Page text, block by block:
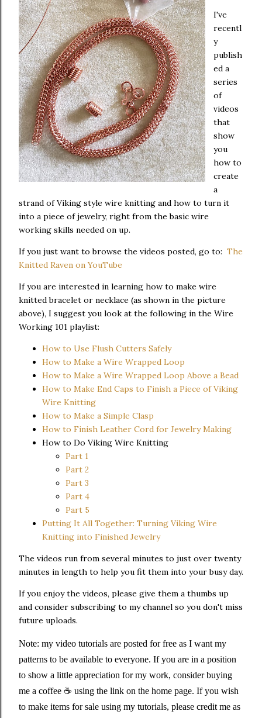
I've
recentl
y
publish
ed a
series
of
videos
that
show
you
how to
create
a
strand of Viking style wire knitting and how to turn it
into a piece of jewelry, right from the basic wire
working skills needed on up.
If you just want to browse the videos posted, go to: The
Knitted Raven on YouTube
If you are interested in learning how to make wire
knitted bracelet or necklace (as shown in the picture
above), I suggest you look at the following in the Wire
Working 101 playlist:
How to Use Flush Cutters Safely
How to Make a Wire Wrapped Loop
How to Make a Wire Wrapped Loop Above a Bead
How to Make End Caps to Finish a Piece of Viking
Wire Knitting
How to Make a Simple Clasp
How to Finish Leather Cord for Jewelry Making
How to Do Viking Wire Knitting
Part 1
Part 2
Part 3
Part 4
Part 5
Putting It All Together: Turning Viking Wire
Knitting into Finished Jewelry
The videos run from several minutes to just over twenty
minutes in length to help you fit them into your busy day.
If you enjoy the videos, please give them a thumbs up
and consider subscribing to my channel so you don't miss
future uploads.
Note: my video tutorials are posted for free as I want my
patterns to be available to everyone. If you are in a position
to show a little appreciation for my work, consider buying
me a coffee ☕️ using the link on the home page. If you wish
to make items for sale using my tutorials, please credit me as